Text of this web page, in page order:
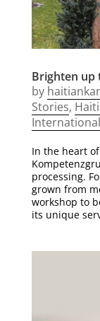
Brighten up
by
Stories,
International
In the heart
processing.
grown from
workshop to
its unique